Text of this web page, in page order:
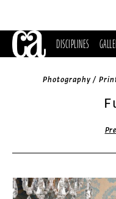
DISCIPLINES
Photography /